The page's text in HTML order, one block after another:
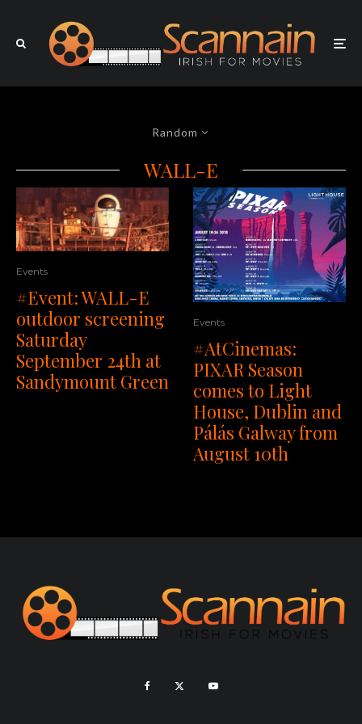
Random
WALL-E
Events
#Event: WALL-E
outdoor screening
Saturday
September 24th at
Sandymount Green
Events
#AtCinemas:
PIXAR Season
comes to Light
House, Dublin and
Pálás Galway from
August 10th